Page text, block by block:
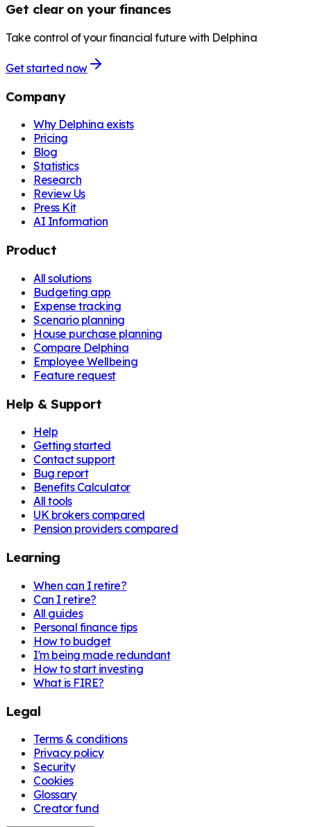
Get clear on your finances
Take control of your financial future with Delphina
Get started now
Company
Why Delphina exists
Pricing
Blog
Statistics
Research
Review Us
Press Kit
AI Information
Product
All solutions
Budgeting app
Expense tracking
Scenario planning
House purchase planning
Compare Delphina
Employee Wellbeing
Feature request
Help & Support
Help
Getting started
Contact support
Bug report
Benefits Calculator
All tools
UK brokers compared
Pension providers compared
Learning
When can I retire?
Can I retire?
All guides
Personal finance tips
How to budget
I'm being made redundant
How to start investing
What is FIRE?
Legal
Terms & conditions
Privacy policy
Security
Cookies
Glossary
Creator fund